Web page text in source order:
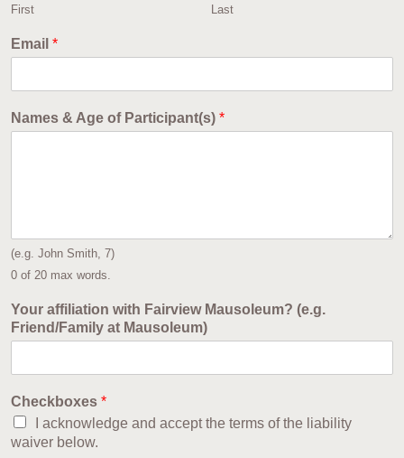
First Last
Email*
Names & Age of Participant(s)*
(e.g. John Smith, 7)
0 of 20 max words.
Your affiliation with Fairview Mausoleum? (e.g.
Friend/Family at Mausoleum)
Checkboxes*
I acknowledge and accept the terms of the liability
waiver below.